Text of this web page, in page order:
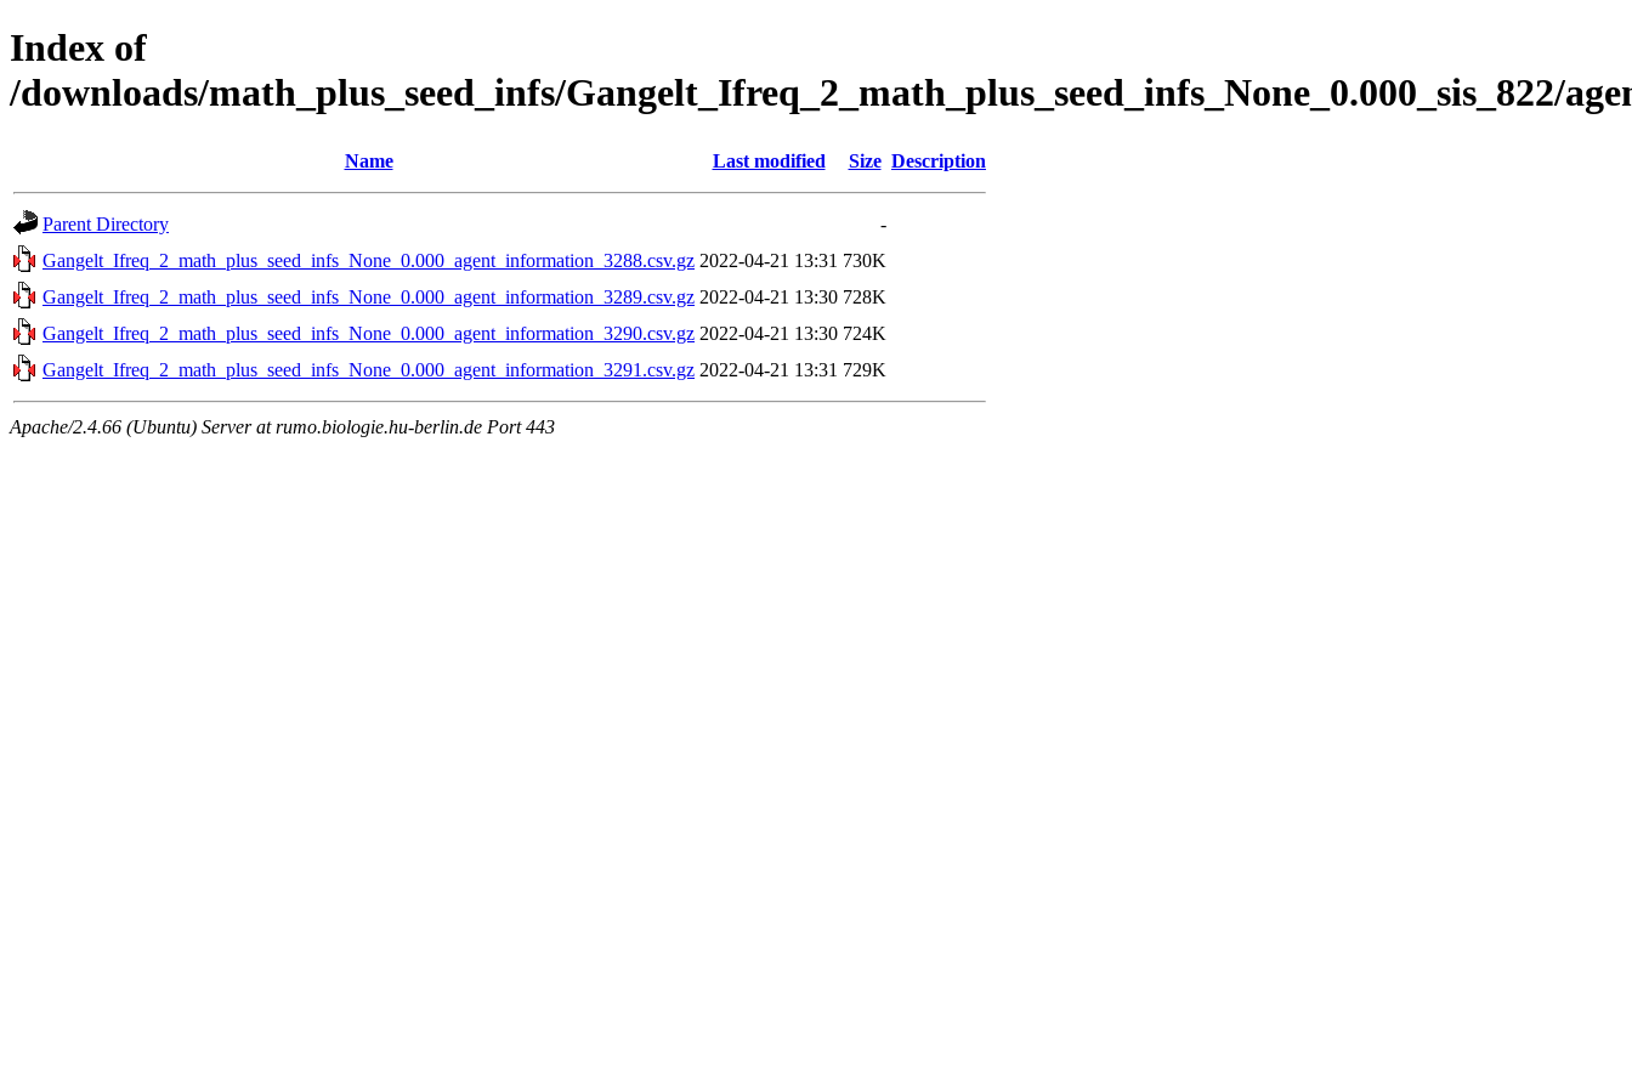
Index of
/downloads/math_plus_seed_infs/Gangelt_Ifreq_2_math_plus_seed_infs_None_0.000_sis_822/
Name Last modified Size Description
Parent Directory
-
Gangelt_Ifreq_2_math_plus_seed_infs_None_0.000_agent_information_3288.csv.gz 2022-04-21 13:31 730K
Gangelt_Ifreq_2_math_plus_seed_infs_None_0.000_agent_information_3289.csv.gz 2022-04-21 13:30 728K
Gangelt_Ifreq_2_math_plus_seed_infs_None_0.000_agent_information_3290.csv.gz 2022-04-21 13:30 724K
Gangelt_Ifreq_2_math_plus_seed_infs_None_0.000_agent_information_3291.csv.gz 2022-04-21 13:31 729K
Apache/2.4.66 (Ubuntu) Server at rumo.biologie.hu-berlin.de Port 443